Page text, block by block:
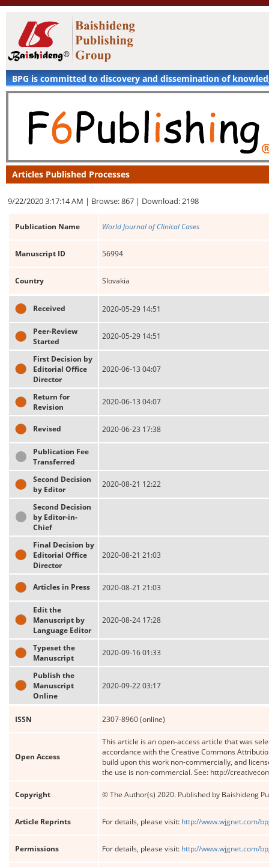
BPG is committed to discovery and dissemination of
Articles Published Processes
9/22/2020 3:17:14 AM | Browse: 867 | Download: 2198
Publication Name World Journal of Clinical Cases
Manuscript ID 56994
Country Slovakia
Received 2020-05-29 14:51
Peer-Review
Started
2020-05-29 14:51
First Decision by
Editorial Office
Director
2020-06-13 04:07
Return for
Revision
2020-06-13 04:07
Revised 2020-06-23 17:38
Publication Fee
Transferred
Second Decision
by Editor
2020-08-21 12:22
Second Decision
by Editor-in-
Chief
Final Decision by
Editorial Office
Director
2020-08-21 21:03
Articles in Press 2020-08-21 21:03
Edit the
Manuscript by
Language Editor
2020-08-24 17:28
Typeset the
Manuscript
2020-09-16 01:33
Publish the
Manuscript
Online
2020-09-22 03:17
ISSN 2307-8960 (online)
Open Access
This article is an open-access article that was
accordance with the Creative Commons
build upon this work non-commercially, and
the use is non-commercial. See: http://
Copyright © The Author(s) 2020. Published by Baishideng
Article Reprints For details, please visit: http://www.wjgnet.com/
Permissions For details, please visit: http://www.wjgnet.com/